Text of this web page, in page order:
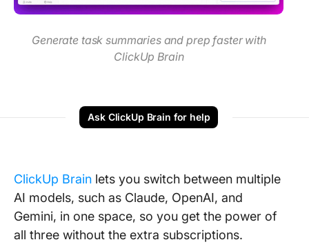
Generate task summaries and prep faster with
ClickUp Brain
Ask ClickUp Brain for help
ClickUp Brain lets you switch between multiple
AI models, such as Claude, OpenAI, and
Gemini, in one space, so you get the power of
all three without the extra subscriptions.